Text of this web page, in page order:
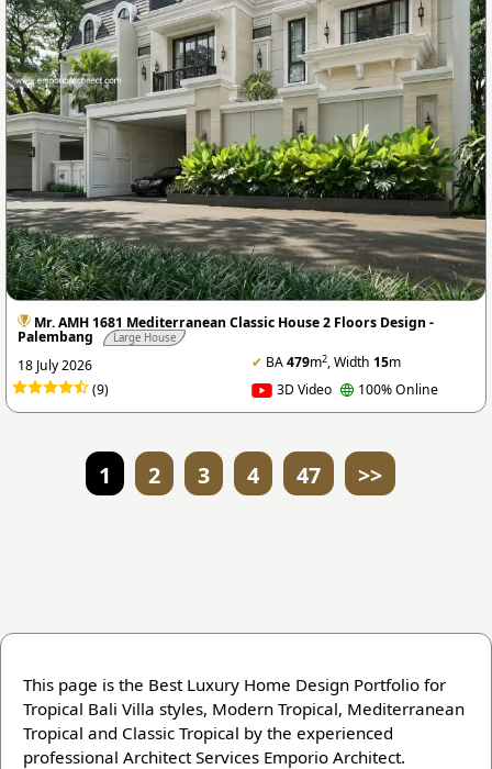
Mr. AMH 1681 Mediterranean Classic House 2 Floors Design -
Palembang Large House
18 July 2026 ✔ BA479m2, Width 15m
(9)
3D Video 100% Online
1 2 3 4 47 >>
This page is the Best Luxury Home Design Portfolio for
Tropical Bali Villa styles, Modern Tropical, Mediterranean
Tropical and Classic Tropical by the experienced
professional Architect Services Emporio Architect.